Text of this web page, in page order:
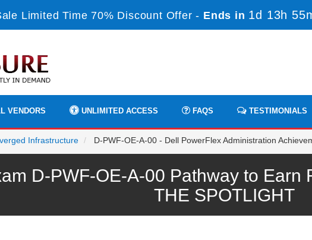
Limited Time 70% Discount Offer - Ends in 1d 13h
VENDORS UNLIMITED ACCESS FAQS TESTIMONIALS
Infrastructure D-PWF-OE-A-00 - Dell PowerFlex Administration
D-PWF-OE-A-00 Pathway to Earn
THE SPOTLIGHT